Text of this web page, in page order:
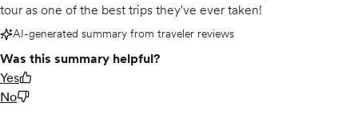
tour as one of the best trips they've ever taken!
AI-generated summary from traveler reviews
Was this summary helpful?
Yes
No